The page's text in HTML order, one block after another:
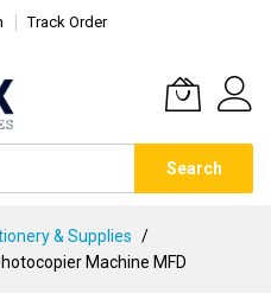
Track Order
Search
& Supplies
Machine MFD